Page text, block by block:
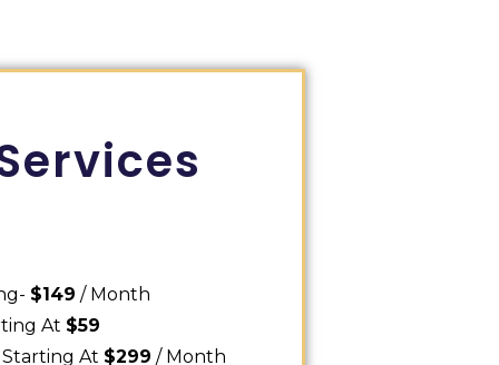
$149 / Month
At $59
At $299 / Month